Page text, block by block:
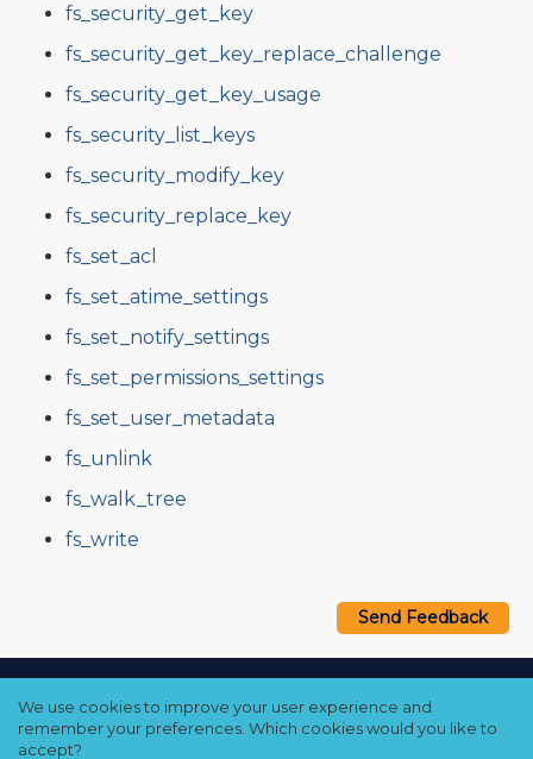
fs_security_get_key
fs_security_get_key_replace_challenge
fs_security_get_key_usage
fs_security_list_keys
fs_security_modify_key
fs_security_replace_key
fs_set_acl
fs_set_atime_settings
fs_set_notify_settings
fs_set_permissions_settings
fs_set_user_metadata
fs_unlink
fs_walk_tree
fs_write
Send Feedback
Privacy Policy❘ Cookie Policy❘
We use cookies to improve your user experience and
remember your preferences. Which cookies would you like to
accept?